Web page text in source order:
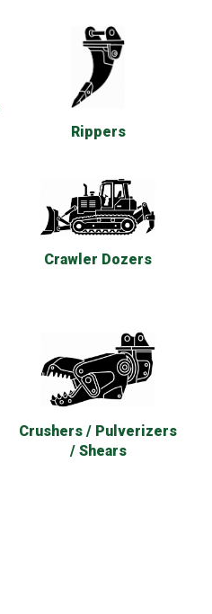
Rippers
Crawler Dozers
Crushers / Pulverizers
/ Shears